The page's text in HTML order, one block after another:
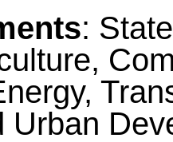
:
Urban